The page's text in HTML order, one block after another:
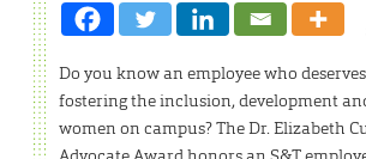
Do you know an employee who
fostering the inclusion, development
women on campus? The Dr. Elizabeth